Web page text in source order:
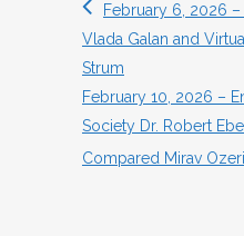
February 6, 2026
Vlada Galan and
Strum
February 10, 2026 –
Society Dr. Robert
Compared Mirav Ozeri